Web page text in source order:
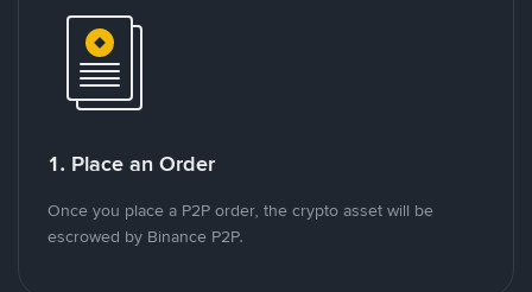
1. Place an Order
Once you place a P2P order, the crypto asset will be
escrowed by Binance P2P.